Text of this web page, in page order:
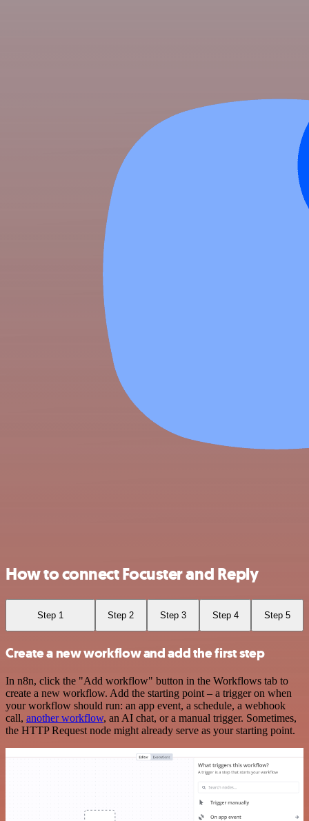
How to connect Focuster and Reply
Step 1 Step 2 Step 3 Step 4 Step 5
Create a new workflow and add the first step
In n8n, click the "Add workflow" button in the Workflows tab to
create a new workflow. Add the starting point – a trigger on when
your workflow should run: an app event, a schedule, a webhook
call, another workflow, an AI chat, or a manual trigger. Sometimes,
the HTTP Request node might already serve as your starting point.